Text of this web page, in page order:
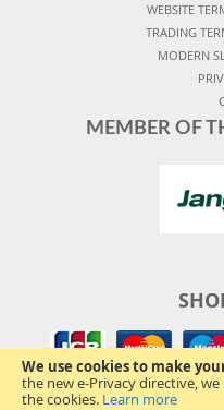
We use cookies to make
the new e-Privacy directive,
the cookies. Learn more
WEBSITE
TRADING
MODERN
MEMBER OF